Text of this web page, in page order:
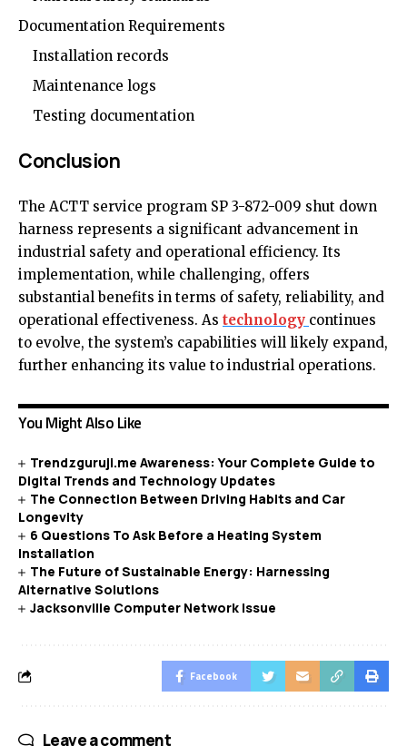
Documentation Requirements
Installation records
Maintenance logs
Testing documentation
Conclusion
The ACTT service program SP 3-872-009 shut down
harness represents a significant advancement in
industrial safety and operational efficiency. Its
implementation, while challenging, offers
substantial benefits in terms of safety, reliability, and
operational effectiveness. As technology continues
to evolve, the system’s capabilities will likely expand,
further enhancing its value to industrial operations.
You Might Also Like
Trendzguruji.me Awareness: Your Complete Guide to
Digital Trends and Technology Updates
The Connection Between Driving Habits and Car
Longevity
6 Questions To Ask Before a Heating System
Installation
The Future of Sustainable Energy: Harnessing
Alternative Solutions
Jacksonville Computer Network Issue
Facebook
Leave a comment